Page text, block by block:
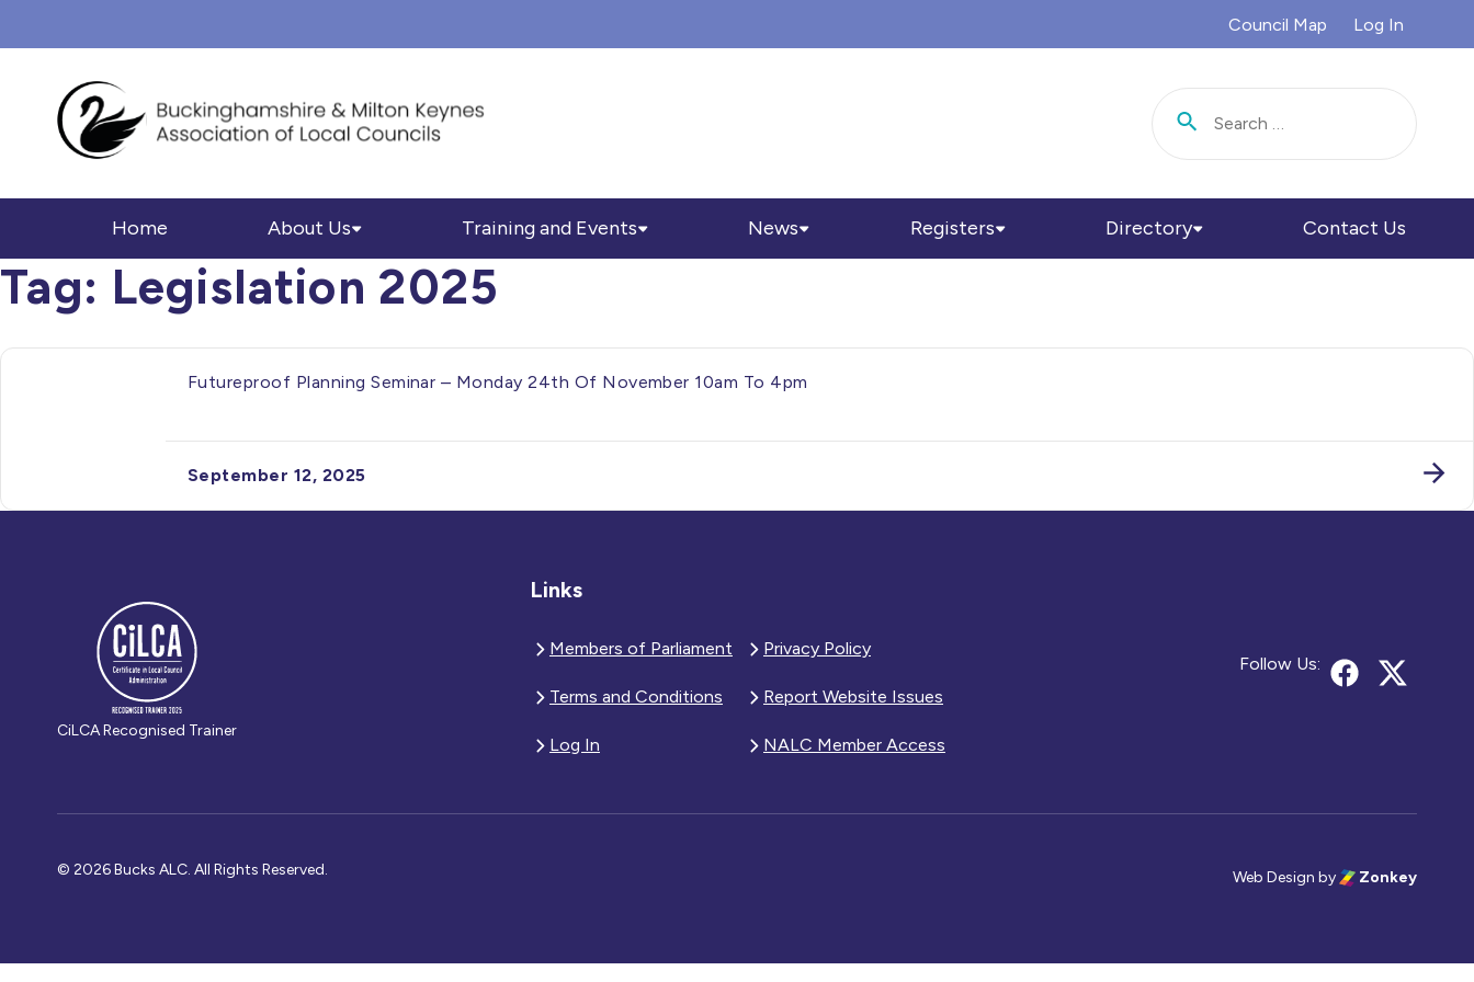
Council Map Log In
Home About Us Training and Events News Registers Directory Contact Us
Tag: Legislation 2025
Futureproof Planning Seminar – Monday 24th Of November 10am To 4pm
September 12, 2025
CiLCA Recognised Trainer
Links
Members of Parliament Privacy Policy
Terms and Conditions Report Website Issues
Log In NALC Member Access
Follow Us:
© 2026 Bucks ALC. All Rights Reserved. Web Design by Zonkey